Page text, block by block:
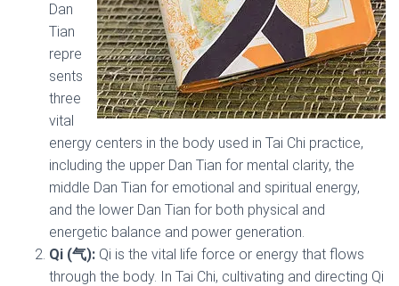
Dan
Tian
repre
sents
three
vital
energy centers in the body used in Tai Chi practice,
including the upper Dan Tian for mental clarity, the
middle Dan Tian for emotional and spiritual energy,
and the lower Dan Tian for both physical and
energetic balance and power generation.
Qi (气): Qi is the vital life force or energy that flows
through the body. In Tai Chi, cultivating and directing Qi